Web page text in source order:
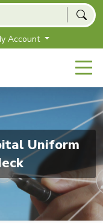
Account
Uniform